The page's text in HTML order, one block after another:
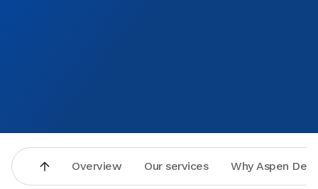
Overview Our services Why Aspen